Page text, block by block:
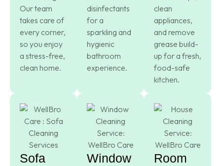
Our team
takes care of
every corner,
so you enjoy
a stress-free,
clean home.
disinfectants
for a
sparkling and
hygienic
bathroom
experience.
clean
appliances,
and remove
grease build-
up for a fresh,
food-safe
kitchen.
Sofa
Window
Room